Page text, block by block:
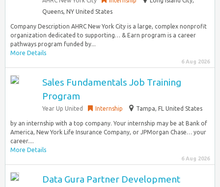
Queens, NY United States
Company Description AHRC New York City is a large, complex nonprofit
organization dedicated to supporting… & Earn program is a career
pathways program funded by...
More Details
6 Aug 2026
Sales Fundamentals Job Training
Program
Year Up United Internship Tampa, FL United States
by an internship with a top company. Your internship may be at Bank of
America, New York Life Insurance Company, or JPMorgan Chase… your
career....
More Details
6 Aug 2026
Data Gura Partner Development